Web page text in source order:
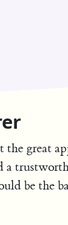
great
a
be the